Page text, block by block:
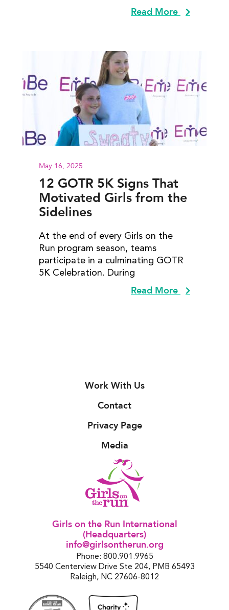
Read More
May 16, 2025
12 GOTR 5K Signs That
Motivated Girls from the
Sidelines
At the end of every Girls on the
Run program season, teams
participate in a culminating GOTR
5K Celebration. During
Read More
Work With Us
Contact
Privacy Page
Media
Girls on the Run International
(Headquarters)
info@girlsontherun.org
Phone: 800.901.9965
5540 Centerview Drive Ste 204, PMB 65493
Raleigh, NC 27606-8012